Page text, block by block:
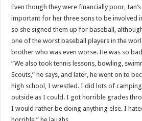
Even though they were financially poor,
important for her three sons to be involved
so she signed them up for baseball,
one of the worst baseball players in the
brother who was even worse. He was so
“We also took tennis lessons, bowling,
Scouts,” he says, and later, he went on to
high school, I wrestled. I did lots of
outside as I could. I got horrible grades
I would rather be doing anything else. I